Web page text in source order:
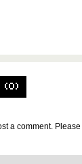
(0)
a comment. Please